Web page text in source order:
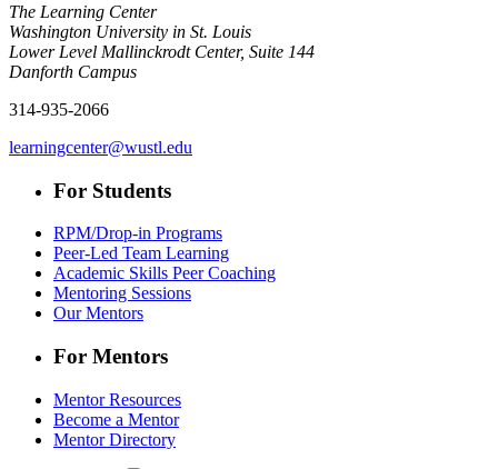
The Learning Center
Washington University in St. Louis
Lower Level Mallinckrodt Center, Suite 144
Danforth Campus
314-935-2066
learningcenter@wustl.edu
For Students
RPM/Drop-in Programs
Peer-Led Team Learning
Academic Skills Peer Coaching
Mentoring Sessions
Our Mentors
For Mentors
Mentor Resources
Become a Mentor
Mentor Directory